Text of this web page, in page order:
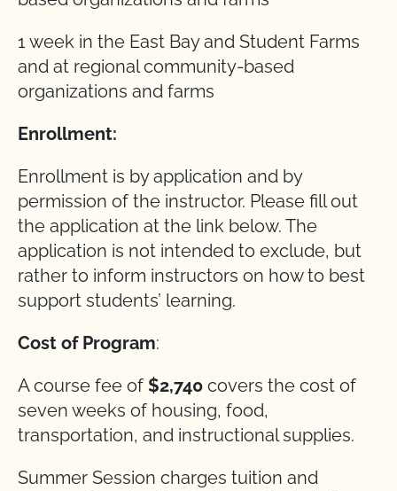
1 week in the East Bay and Student Farms
and at regional community-based
organizations and farms
Enrollment:
Enrollment is by application and by
permission of the instructor. Please fill out
the application at the link below. The
application is not intended to exclude, but
rather to inform instructors on how to best
support students’ learning.
Cost of Program:
A course fee of $2,740 covers the cost of
seven weeks of housing, food,
transportation, and instructional supplies.
Summer Session charges tuition and